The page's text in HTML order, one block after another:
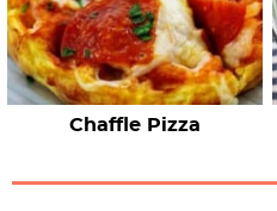
Chaffle Pizza